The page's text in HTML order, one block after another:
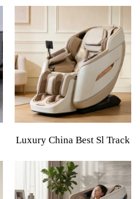
Massage Chair 4d 8d Zero
Gravity Luxury Stretch For
Body
Luxury China Best Sl Track
Fully Automatic Full Body
Massager 3D Zero Gravity